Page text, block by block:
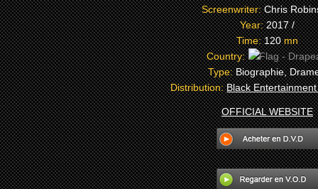
Screenwriter:Chris
Year:2017 /
Time:120mn
Country:
Type:Biographie,
Distribution:Black
OFFICIAL WEBSITE